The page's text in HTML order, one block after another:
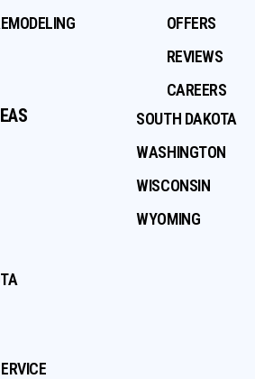
OFFERS
REVIEWS
CAREERS
SOUTH DAKOTA
WASHINGTON
WISCONSIN
WYOMING